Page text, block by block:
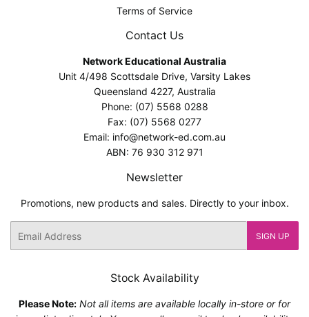
Terms of Service
Contact Us
Network Educational Australia
Unit 4/498 Scottsdale Drive, Varsity Lakes
Queensland 4227, Australia
Phone: (07) 5568 0288
Fax: (07) 5568 0277
Email: info@network-ed.com.au
ABN: 76 930 312 971
Newsletter
Promotions, new products and sales. Directly to your inbox.
SIGN UP
Stock Availability
Please Note: Not all items are available locally in-store or for